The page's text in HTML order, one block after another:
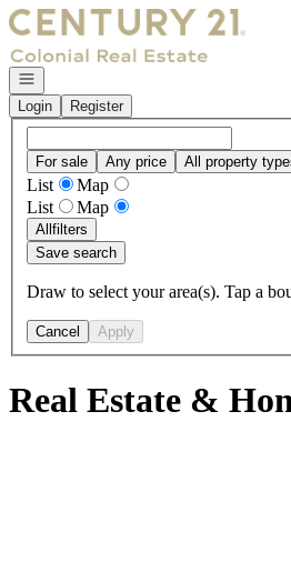
Go to: Homepage
Open navigation
Login
Register
For sale Any price All property
List
Map
List
Map
Allfilters
Save search
Draw to select your area(s). Tap a
Cancel Apply
Real Estate &